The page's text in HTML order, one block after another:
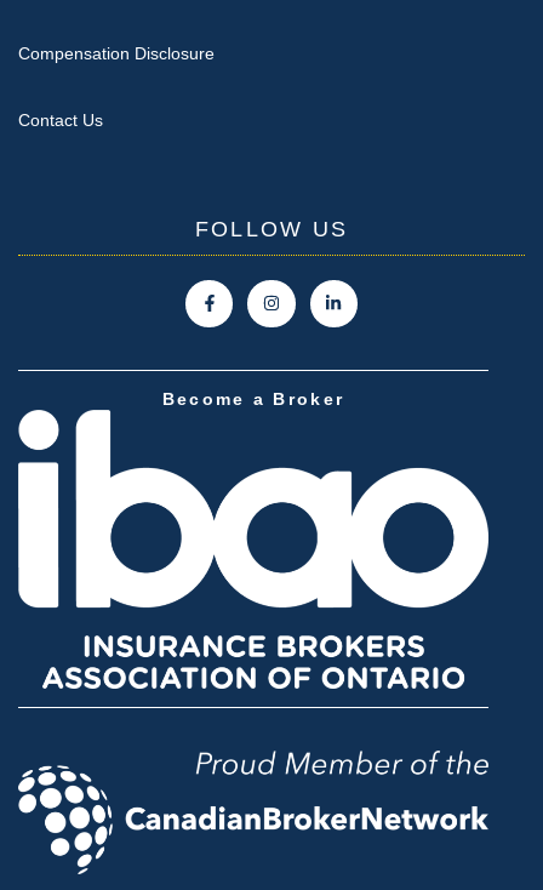
Compensation Disclosure
Contact Us
FOLLOW US
Become a Broker